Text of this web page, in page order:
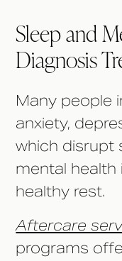
Sleep and
Diagnosis
Many people
anxiety,
which disrupt
mental health
healthy rest.
Aftercare
programs